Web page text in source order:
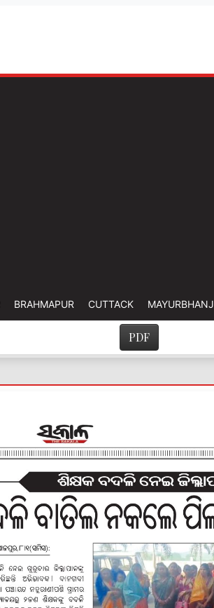
BRAHMAPUR CUTTACK MAYURBHANJ
PDF